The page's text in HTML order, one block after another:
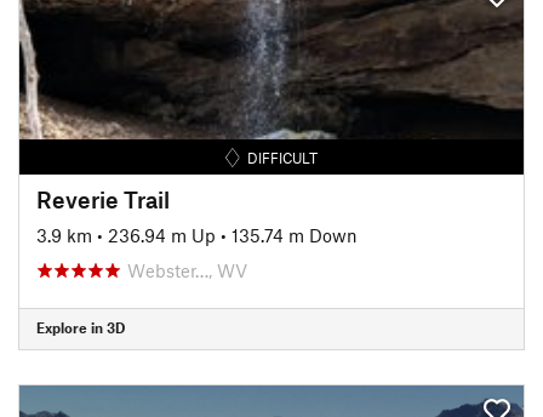
DIFFICULT
Reverie Trail
3.9 km • 236.94 m Up • 135.74 m Down
Webster…, WV
Explore in 3D